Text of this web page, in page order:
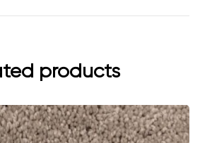
products